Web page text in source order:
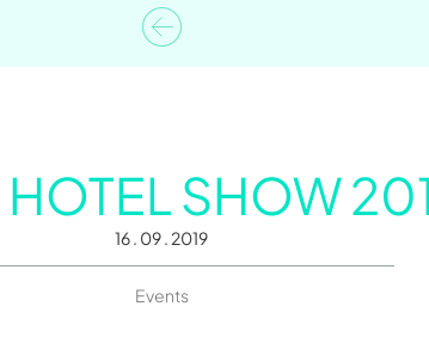
SHOW
16 . 09 . 2019
Events